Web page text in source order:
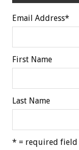
Email Address*
First Name
Last Name
* = required field